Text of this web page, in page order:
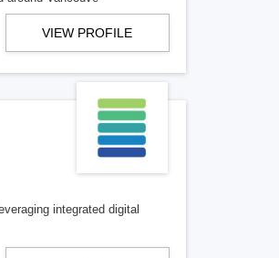
VIEW PROFILE
integrated digital